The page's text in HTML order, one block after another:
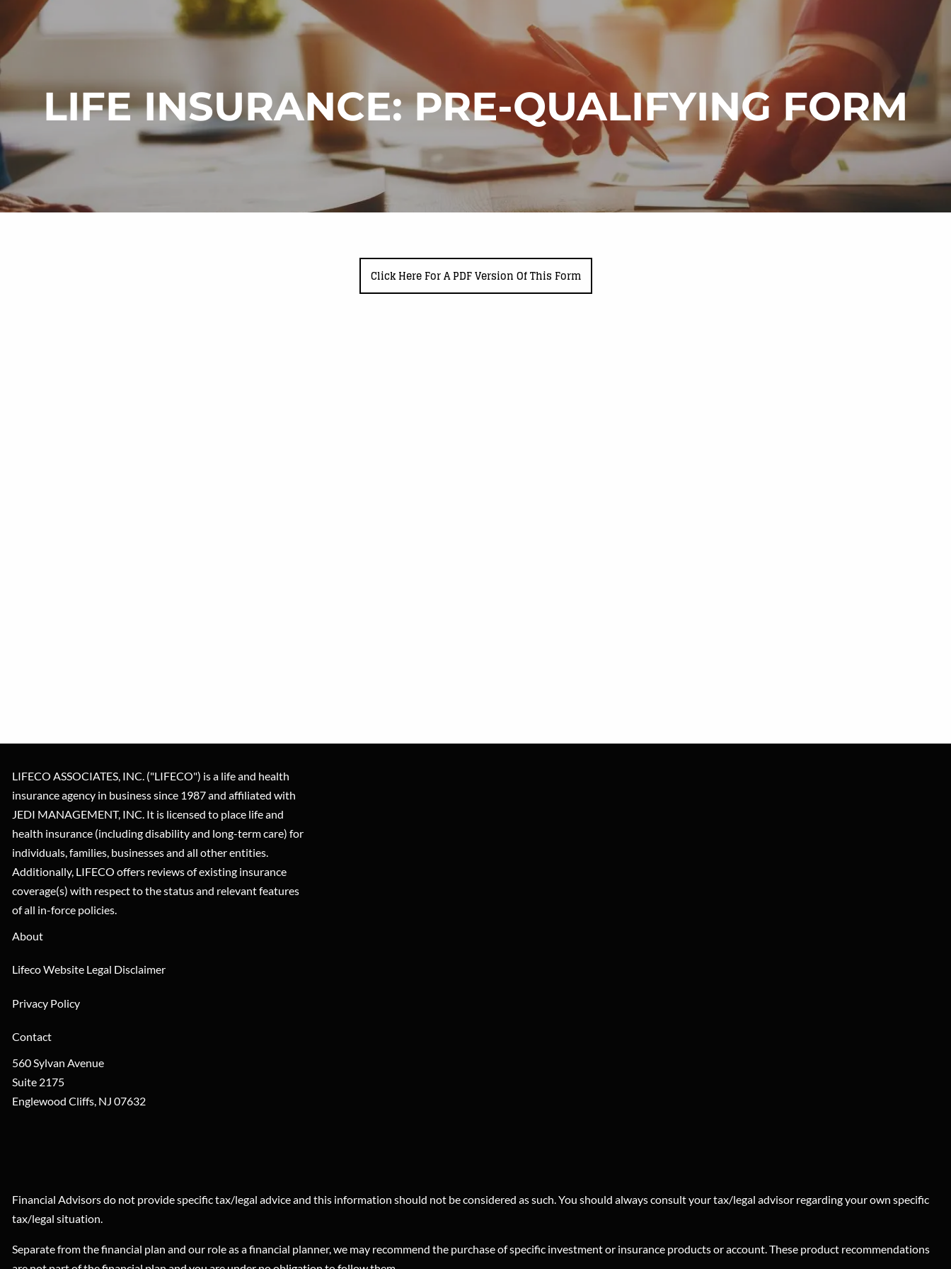
Skip to main content
LIFE INSURANCE: PRE-QUALIFYING FORM
Click Here For A PDF Version Of This Form
LIFECO ASSOCIATES, INC. ("LIFECO") is a life and health
insurance agency in business since 1987 and affiliated with
JEDI MANAGEMENT, INC. It is licensed to place life and
health insurance (including disability and long-term care) for
individuals, families, businesses and all other entities.
Additionally, LIFECO offers reviews of existing insurance
coverage(s) with respect to the status and relevant features
of all in-force policies.
About
Lifeco Website Legal Disclaimer
Privacy Policy
Contact
560 Sylvan Avenue
Suite 2175
Englewood Cliffs, NJ 07632
Financial Advisors do not provide specific tax/legal advice and this information should not be considered as such. You should always consult your tax/legal advisor regarding your own specific
tax/legal situation.
Separate from the financial plan and our role as a financial planner, we may recommend the purchase of specific investment or insurance products or account. These product recommendations